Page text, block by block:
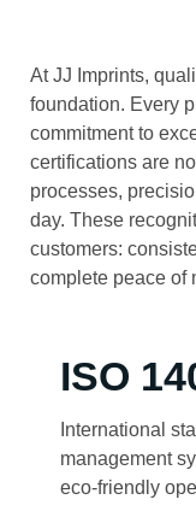
At JJ Imprints,
foundation. Every
commitment to
certifications are
processes,
day. These
customers:
complete peace of
ISO
International
management
eco-friendly